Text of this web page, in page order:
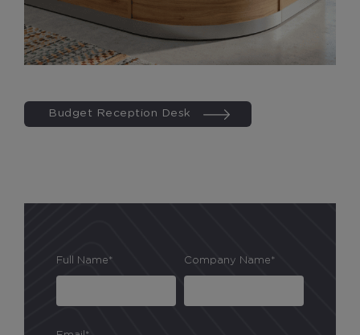
Budget Reception Desk
Full Name* Company Name*